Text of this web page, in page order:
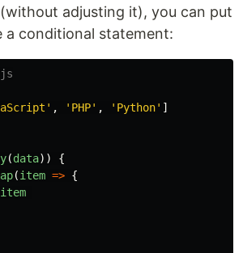
adjusting it), you can put
a conditional statement:
' , ' PHP' , ' Python' ]
(data))
{
(item => {
item